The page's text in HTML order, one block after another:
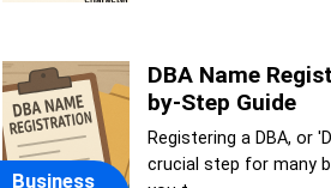
Business
DBA Name
by-Step Guide
Registering a DBA, or
crucial step for many